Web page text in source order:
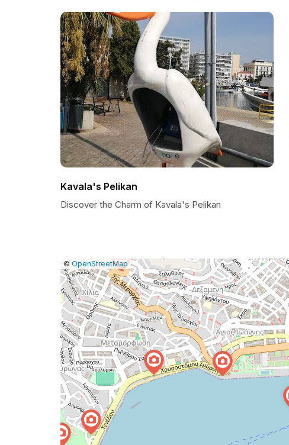
Kavala's Pelikan
Discover the Charm of Kavala's Pelikan
Leaflet
|© OpenStreetMap|Report
a
map
issue